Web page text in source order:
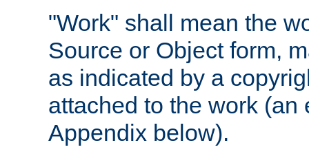
"Work" shall mean the
Source or Object form,
as indicated by a
attached to the work
Appendix below).